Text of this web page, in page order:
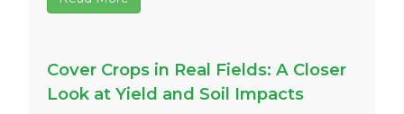
Cover Crops in Real Fields: A Closer
Look at Yield and Soil Impacts